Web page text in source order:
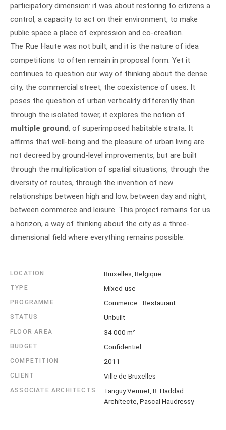
participatory dimension: it was about restoring to citizens a
control, a capacity to act on their environment, to make
public space a place of expression and co-creation.
The Rue Haute was not built, and it is the nature of idea
competitions to often remain in proposal form. Yet it
continues to question our way of thinking about the dense
city, the commercial street, the coexistence of uses. It
poses the question of urban verticality differently than
through the isolated tower, it explores the notion of
multiple ground, of superimposed habitable strata. It
affirms that well-being and the pleasure of urban living are
not decreed by ground-level improvements, but are built
through the multiplication of spatial situations, through the
diversity of routes, through the invention of new
relationships between high and low, between day and night,
between commerce and leisure. This project remains for us
a horizon, a way of thinking about the city as a three-
dimensional field where everything remains possible.
LOCATION Bruxelles, Belgique
TYPE Mixed-use
PROGRAMME Commerce · Restaurant
STATUS Unbuilt
FLOOR AREA 34 000 m²
BUDGET Confidentiel
COMPETITION 2011
CLIENT Ville de Bruxelles
ASSOCIATE ARCHITECTS
Tanguy Vermet, R. Haddad
Architecte, Pascal Haudressy